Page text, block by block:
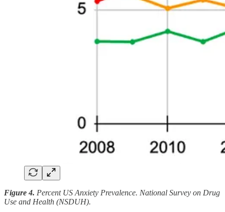
Figure 4. Percent US Anxiety Prevalence. National Survey on Drug
Use and Health (NSDUH).